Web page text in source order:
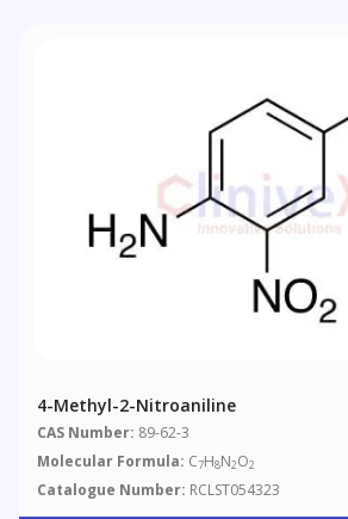
4-Methyl-2-Nitroaniline
CAS Number: 89-62-3
Molecular Formula: C7H8N2O2
Catalogue Number: RCLST054323